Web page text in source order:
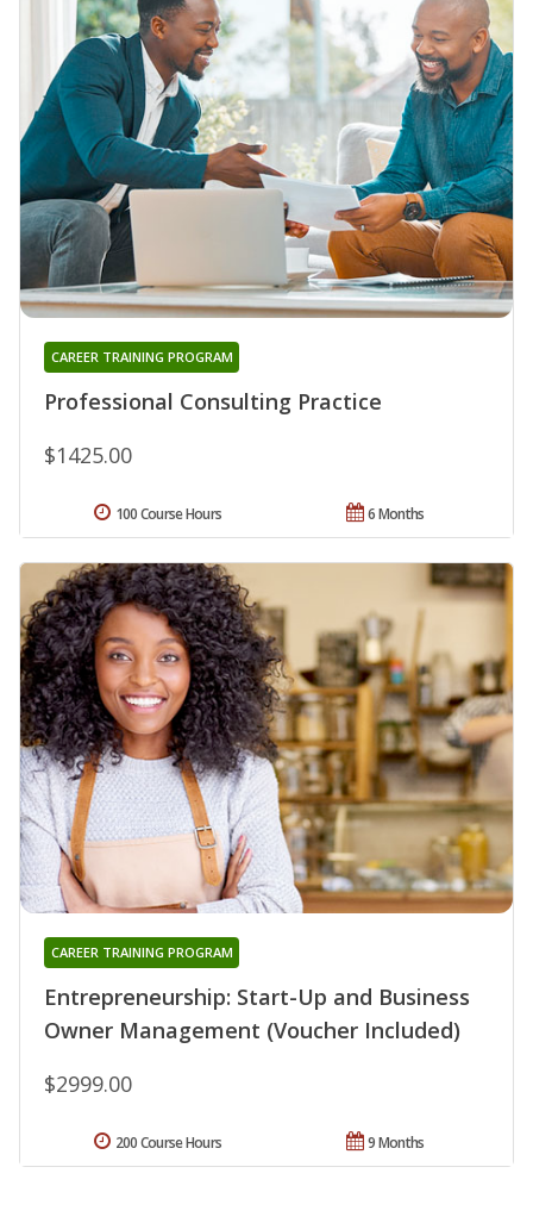
Professional Consulting Practice
CAREER TRAINING PROGRAM
$1425.00
6 Months
100 Course Hours
Entrepreneurship: Start-Up and Business
Owner Management (Voucher Included)
CAREER TRAINING PROGRAM
$2999.00
9 Months
200 Course Hours